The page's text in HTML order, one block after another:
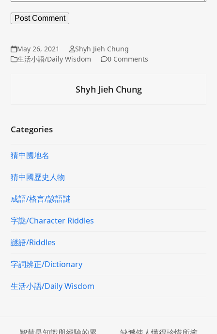
May 26, 2021
Shyh Jieh Chung
生活小語/Daily Wisdom
0 Comments
Shyh Jieh Chung
Categories
猜中國地名
猜中國歷史人物
成語/格言/諺語謎
字謎/Character Riddles
謎語/Riddles
字詞辨正/Dictionary
生活小語/Daily Wisdom